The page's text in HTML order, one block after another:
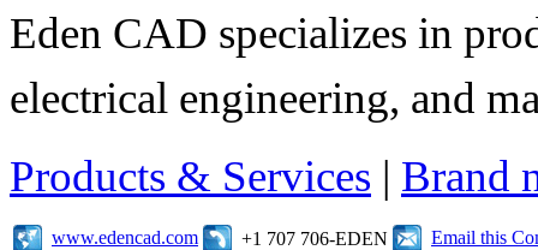
Eden CAD specializes in
electrical engineering, and
Products & Services | Brand
www.edencad.com +1 707 706-EDEN Email this